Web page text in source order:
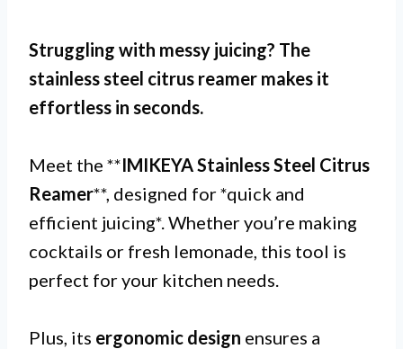
Struggling with messy juicing? The
stainless steel citrus reamer makes it
effortless in seconds.
Meet the **IMIKEYA Stainless Steel Citrus
Reamer**, designed for *quick and
efficient juicing*. Whether you’re making
cocktails or fresh lemonade, this tool is
perfect for your kitchen needs.
Plus, its ergonomic design ensures a